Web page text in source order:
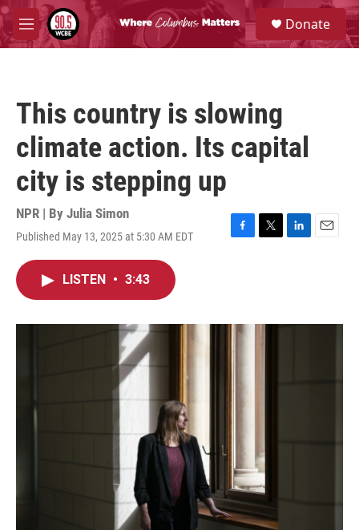
Skip to main content
M
e
S
e
a
Donate
This country is slowing
climate action. Its capital
city is stepping up
NPR | By Julia Simon
Published May 13, 2025 at 5:30 AM EDT
F
o
T
r
L
I
E
LISTEN • 3:43